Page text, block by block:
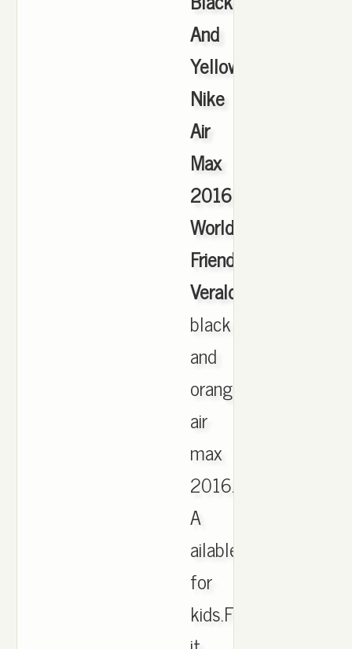
And
Yellow
Nike
Air
Max
2016
Worldwide
Friends
Veraldarvinir
black
and
orange
air
max
2016.
A
ailable
for
kids.Find